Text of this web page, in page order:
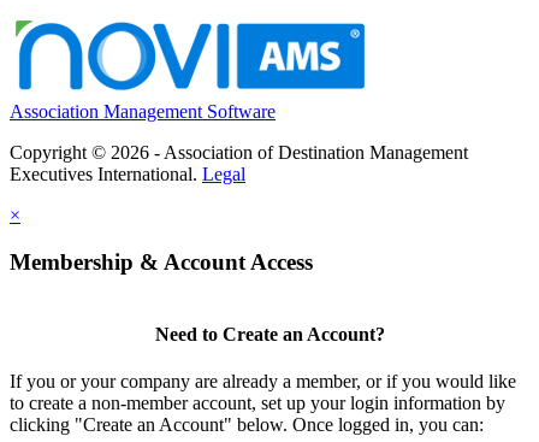
Association Management Software
Copyright © 2026 - Association of Destination Management
Executives International. Legal
×
Membership & Account Access
Need to Create an Account?
If you or your company are already a member, or if you would like
to create a non-member account, set up your login information by
clicking "Create an Account" below. Once logged in, you can: